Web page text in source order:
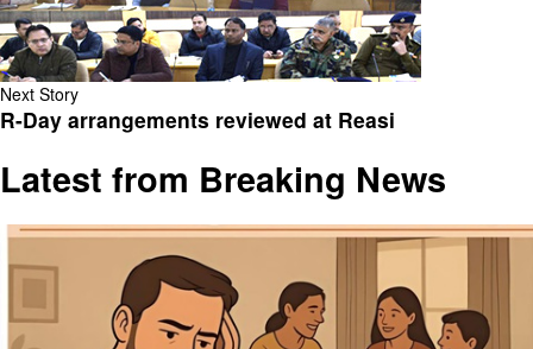
Next Story
R-Day arrangements reviewed at Reasi
Latest from Breaking News